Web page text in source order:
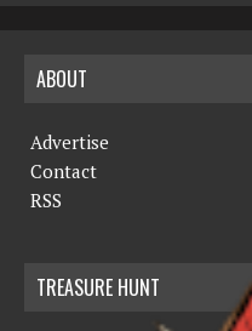
ABOUT
Advertise
Contact
RSS
TREASURE HUNT